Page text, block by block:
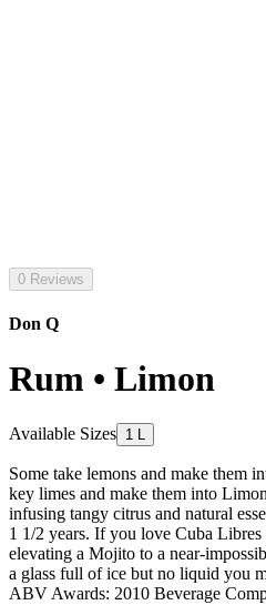
0 Reviews
Don Q
Rum • Limon
Available Sizes 1 L
Some take lemons and make them
key limes and make them into
infusing tangy citrus and natural
1 1/2 years. If you love Cuba
elevating a Mojito to a near-
a glass full of ice but no liquid you
ABV Awards: 2010 Beverage